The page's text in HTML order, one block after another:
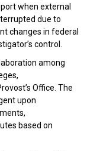
when external
due to
changes in federal
control.
among
Office. The
upon
based on